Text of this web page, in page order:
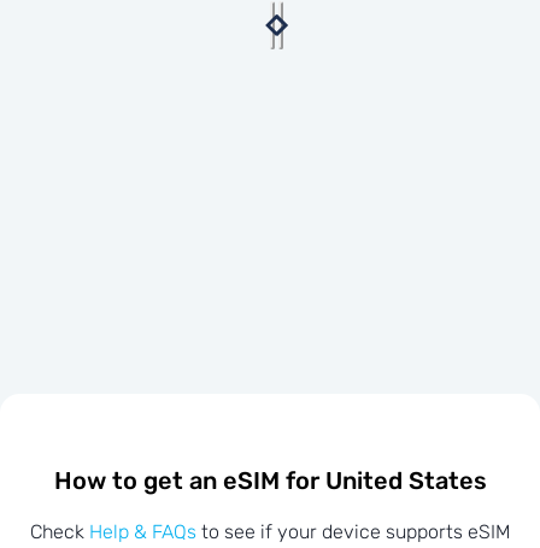
How to get an eSIM for United States
Check Help & FAQs to see if your device supports eSIM